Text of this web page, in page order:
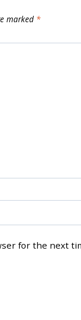
marked *
for the next